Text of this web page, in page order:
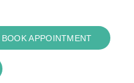
BOOK APPOINTMENT